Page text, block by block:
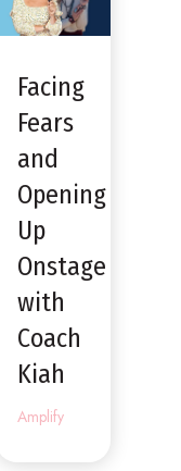
Facing
Fears
and
Opening
Up
Onstage
with
Coach
Kiah
Amplify